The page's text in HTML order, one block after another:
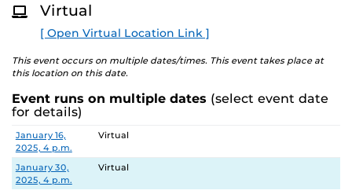
R
E
Virtual
[ Open Virtual Location Link ]
This event occurs on multiple dates/times. This event takes place at
this location on this date.
Event runs on multiple dates (select event date
for details)
Date Location
January 16,
2025, 4 p.m.
Virtual
January 30,
2025, 4 p.m.
Virtual